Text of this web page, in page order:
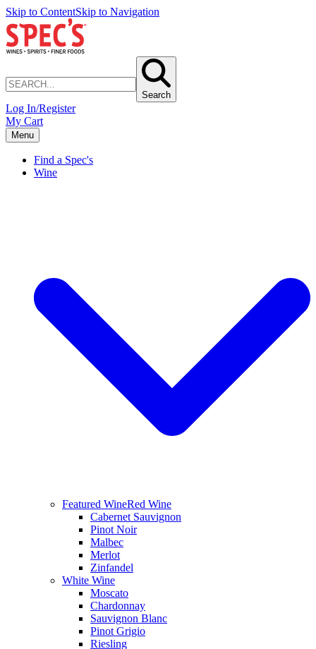
Skip to ContentSkip to Navigation
Search
Log In/Register
My Cart
Menu
Find a Spec's
Wine
Featured WineRed Wine
Cabernet Sauvignon
Pinot Noir
Malbec
Merlot
Zinfandel
White Wine
Moscato
Chardonnay
Sauvignon Blanc
Pinot Grigio
Riesling